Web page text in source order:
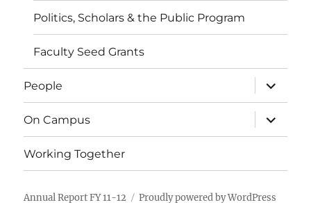
Politics, Scholars & the Public Program
Faculty Seed Grants
People
expand
child
menu
On Campus
expand
child
menu
Working Together
Annual Report FY 11-12 Proudly powered by WordPress